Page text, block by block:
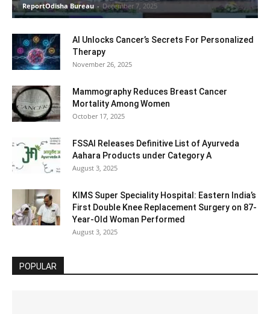
ReportOdisha Bureau - December 7, 2025
AI Unlocks Cancer’s Secrets For Personalized
Therapy
November 26, 2025
Mammography Reduces Breast Cancer
Mortality Among Women
October 17, 2025
FSSAI Releases Definitive List of Ayurveda
Aahara Products under Category A
August 3, 2025
KIMS Super Speciality Hospital: Eastern India’s
First Double Knee Replacement Surgery on 87-
Year-Old Woman Performed
August 3, 2025
POPULAR